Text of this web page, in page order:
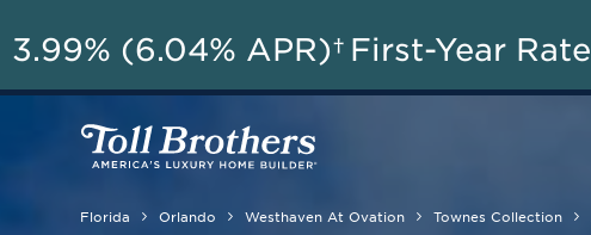
Florida Orlando Westhaven At Ovation Townes Collection
3.99% (6.04% APR)† First-Year Rate